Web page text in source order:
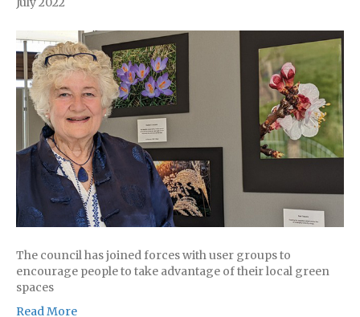
The council has joined forces with user groups to
encourage people to take advantage of their local green
spaces
Read More